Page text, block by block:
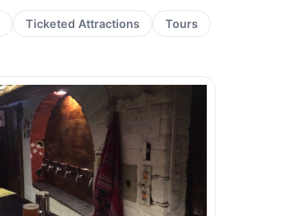
Ticketed Attractions Tours